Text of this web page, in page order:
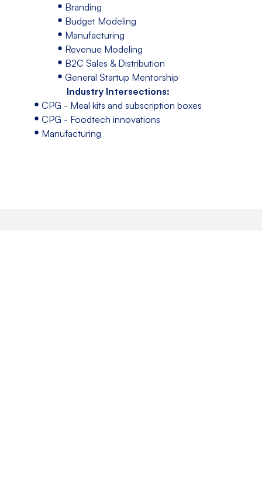
Branding
Budget Modeling
Manufacturing
Revenue Modeling
B2C Sales & Distribution
General Startup Mentorship
Industry Intersections:
CPG - Meal kits and subscription boxes
CPG - Foodtech innovations
Manufacturing